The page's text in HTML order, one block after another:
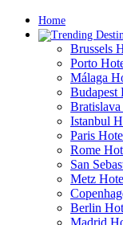
Home
Brussels
Porto
Málaga
Budapest
Istanbul
Paris
Rome
San
Metz
Berlin
Madrid